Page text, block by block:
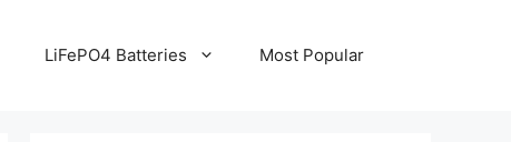
LiFePO4 Batteries Most Popular